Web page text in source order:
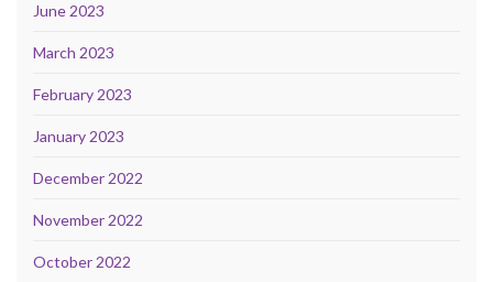
June 2023
March 2023
February 2023
January 2023
December 2022
November 2022
October 2022